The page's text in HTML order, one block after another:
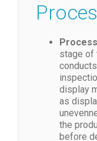
stage of
display
as
the
before